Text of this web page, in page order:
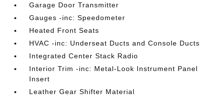
Garage Door Transmitter
Gauges -inc: Speedometer
Heated Front Seats
HVAC -inc: Underseat Ducts and Console Ducts
Integrated Center Stack Radio
Interior Trim -inc: Metal-Look Instrument Panel
Insert
Leather Gear Shifter Material